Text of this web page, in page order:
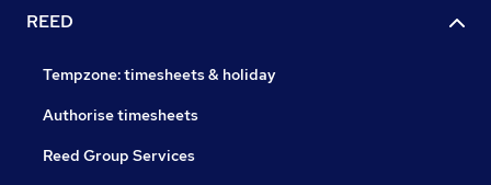
REED
Tempzone: timesheets & holiday
Authorise timesheets
Reed Group Services